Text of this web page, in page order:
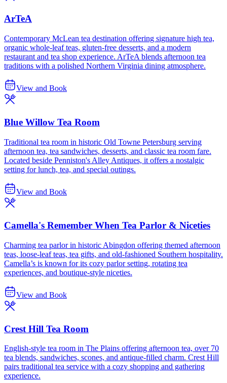
ArTeA
Contemporary McLean tea destination offering signature high tea,
organic whole-leaf teas, gluten-free desserts, and a modern
restaurant and tea shop experience. ArTeA blends afternoon tea
traditions with a polished Northern Virginia dining atmosphere.
View and Book
Blue Willow Tea Room
Traditional tea room in historic Old Towne Petersburg serving
afternoon tea, tea sandwiches, desserts, and classic tea room fare.
Located beside Penniston's Alley Antiques, it offers a nostalgic
setting for lunch, tea, and special outings.
View and Book
Camella's Remember When Tea Parlor & Niceties
Charming tea parlor in historic Abingdon offering themed afternoon
teas, loose-leaf teas, tea gifts, and old-fashioned Southern hospitality.
Camella’s is known for its cozy parlor setting, rotating tea
experiences, and boutique-style niceties.
View and Book
Crest Hill Tea Room
English-style tea room in The Plains offering afternoon tea, over 70
tea blends, sandwiches, scones, and antique-filled charm. Crest Hill
pairs traditional tea service with a cozy shopping and gathering
experience.